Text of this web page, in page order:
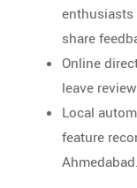
enthusiasts
share
Online
leave
Local
feature
Ahmedabad.